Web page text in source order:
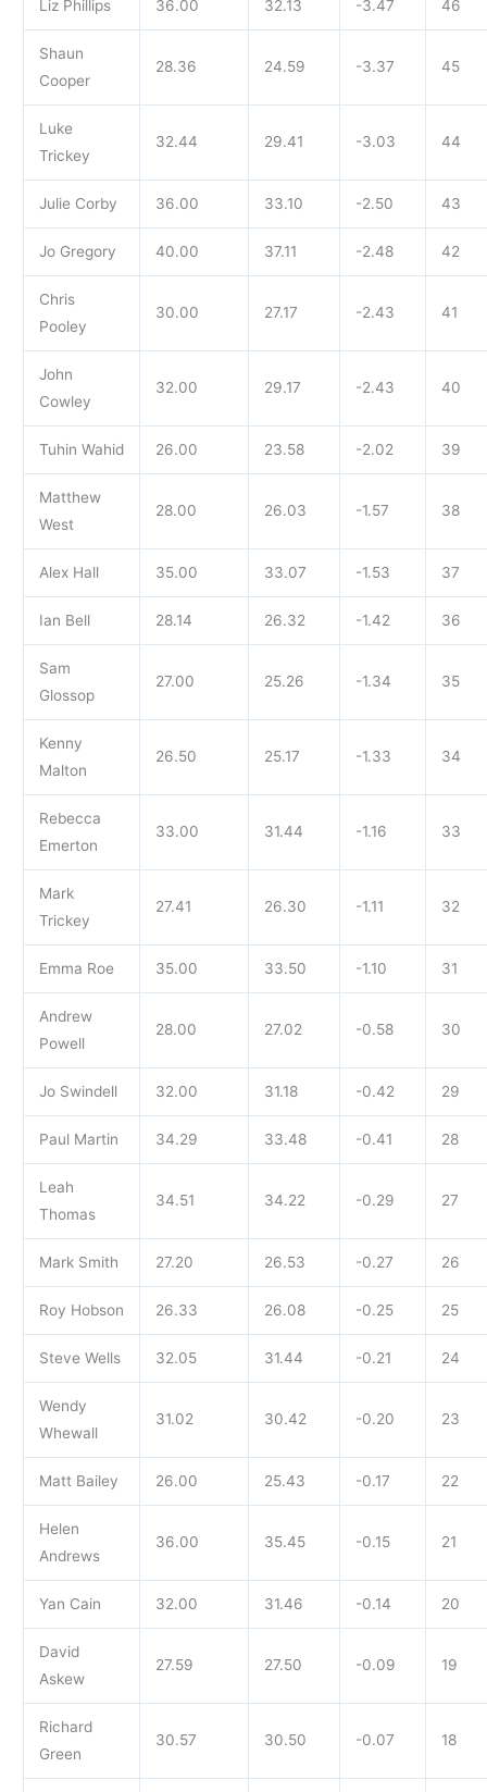
Liz Phillips 36.00 32.13 -3.47 46
Shaun
Cooper
28.36 24.59 -3.37 45
Luke
Trickey
32.44 29.41 -3.03 44
Julie Corby 36.00 33.10 -2.50 43
Jo Gregory 40.00 37.11 -2.48 42
Chris
Pooley
30.00 27.17 -2.43 41
John
Cowley
32.00 29.17 -2.43 40
Tuhin Wahid 26.00 23.58 -2.02 39
Matthew
West
28.00 26.03 -1.57 38
Alex Hall 35.00 33.07 -1.53 37
Ian Bell 28.14 26.32 -1.42 36
Sam
Glossop
27.00 25.26 -1.34 35
Kenny
Malton
26.50 25.17 -1.33 34
Rebecca
Emerton
33.00 31.44 -1.16 33
Mark
Trickey
27.41 26.30 -1.11 32
Emma Roe 35.00 33.50 -1.10 31
Andrew
Powell
28.00 27.02 -0.58 30
Jo Swindell 32.00 31.18 -0.42 29
Paul Martin 34.29 33.48 -0.41 28
Leah
Thomas
34.51 34.22 -0.29 27
Mark Smith 27.20 26.53 -0.27 26
Roy Hobson 26.33 26.08 -0.25 25
Steve Wells 32.05 31.44 -0.21 24
Wendy
Whewall
31.02 30.42 -0.20 23
Matt Bailey 26.00 25.43 -0.17 22
Helen
Andrews
36.00 35.45 -0.15 21
Yan Cain 32.00 31.46 -0.14 20
David
Askew
27.59 27.50 -0.09 19
Richard
Green
30.57 30.50 -0.07 18